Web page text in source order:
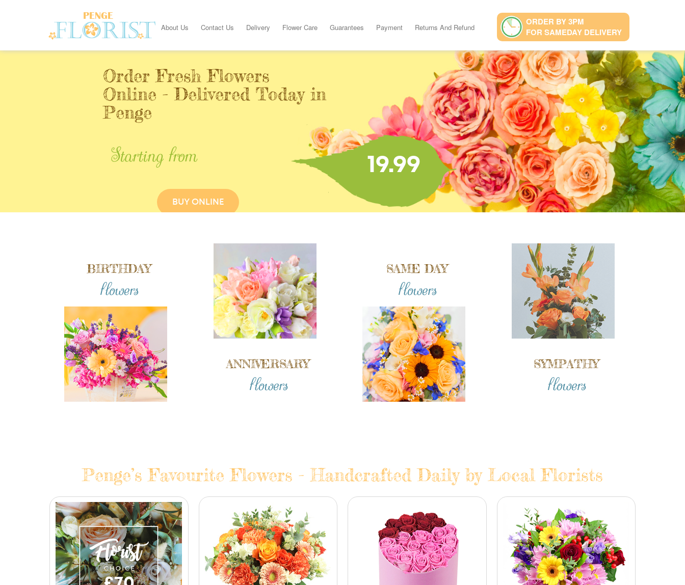
About Us Contact Us Delivery Flower Care Guarantees Payment Returns And Refund
ORDER BY 3PM
FOR SAMEDAY DELIVERY
BIRTHDAY
flowers
ANNIVERSARY
flowers
SAME DAY
flowers
SYMPATHY
flowers
Penge’s Favourite Flowers - Handcrafted Daily by Local Florists
Order Fresh Flowers
Online - Delivered Today in
Penge
Starting from 19.99
BUY ONLINE